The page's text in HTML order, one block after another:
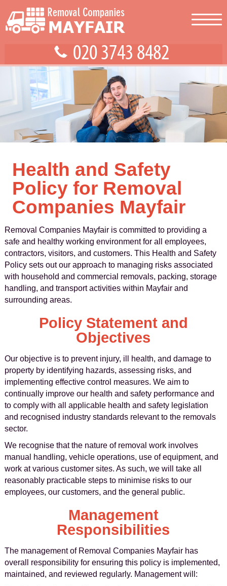
Health and Safety
Policy for Removal
Companies Mayfair
Removal Companies Mayfair is committed to providing a
safe and healthy working environment for all employees,
contractors, visitors, and customers. This Health and Safety
Policy sets out our approach to managing risks associated
with household and commercial removals, packing, storage
handling, and transport activities within Mayfair and
surrounding areas.
Policy Statement and
Objectives
Our objective is to prevent injury, ill health, and damage to
property by identifying hazards, assessing risks, and
implementing effective control measures. We aim to
continually improve our health and safety performance and
to comply with all applicable health and safety legislation
and recognised industry standards relevant to the removals
sector.
We recognise that the nature of removal work involves
manual handling, vehicle operations, use of equipment, and
work at various customer sites. As such, we will take all
reasonably practicable steps to minimise risks to our
employees, our customers, and the general public.
Management
Responsibilities
The management of Removal Companies Mayfair has
overall responsibility for ensuring this policy is implemented,
maintained, and reviewed regularly. Management will: